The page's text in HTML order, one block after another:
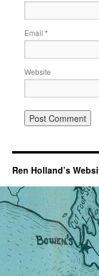
Email *
Website
Ren Holland’s